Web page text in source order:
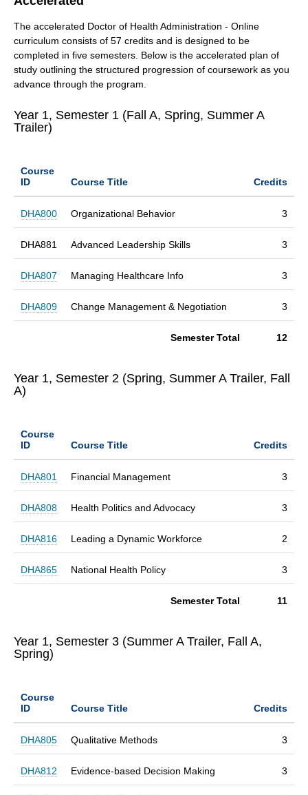
The accelerated Doctor of Health Administration - Online
curriculum consists of 57 credits and is designed to be
completed in five semesters. Below is the accelerated plan of
study outlining the structured progression of coursework as you
advance through the program.
Year 1, Semester 1 (Fall A, Spring, Summer A
Trailer)
Course
ID
Course Title Credits
DHA800 Organizational Behavior 3
DHA881 Advanced Leadership Skills 3
DHA807 Managing Healthcare Info 3
DHA809 Change Management & Negotiation 3
Semester Total 12
Year 1, Semester 2 (Spring, Summer A Trailer, Fall
A)
Course
ID
Course Title Credits
DHA801 Financial Management 3
DHA808 Health Politics and Advocacy 3
DHA816 Leading a Dynamic Workforce 2
DHA865 National Health Policy 3
Semester Total 11
Year 1, Semester 3 (Summer A Trailer, Fall A,
Spring)
Course
ID
Course Title Credits
DHA805 Qualitative Methods 3
DHA812 Evidence-based Decision Making 3